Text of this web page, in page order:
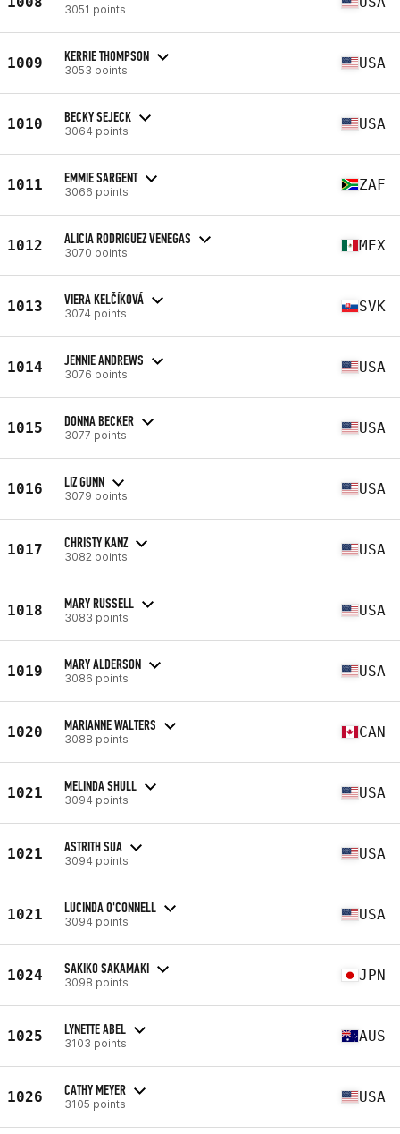
3051 points
1009 KERRIE THOMPSON
3053 points USA
1010 BECKY SEJECK
3064 points USA
1011 EMMIE SARGENT
3066 points ZAF
1012 ALICIA RODRIGUEZ VENEGAS
3070 points MEX
1013 VIERA KELČÍKOVÁ
3074 points SVK
1014 JENNIE ANDREWS
3076 points USA
1015 DONNA BECKER
3077 points USA
1016 LIZ GUNN
3079 points USA
1017 CHRISTY KANZ
3082 points USA
1018 MARY RUSSELL
3083 points USA
1019 MARY ALDERSON
3086 points USA
1020 MARIANNE WALTERS
3088 points CAN
1021 MELINDA SHULL
3094 points USA
1021 ASTRITH SUA
3094 points USA
1021 LUCINDA O'CONNELL
3094 points USA
1024 SAKIKO SAKAMAKI
3098 points JPN
1025 LYNETTE ABEL
3103 points AUS
1026 CATHY MEYER
3105 points USA